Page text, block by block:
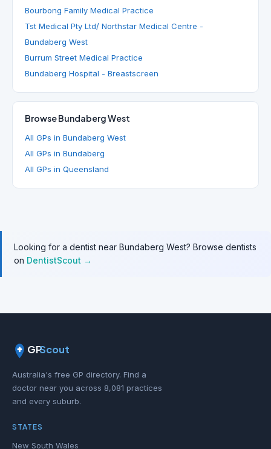
Bourbong Family Medical Practice
Tst Medical Pty Ltd/ Northstar Medical Centre -
Bundaberg West
Burrum Street Medical Practice
Bundaberg Hospital - Breastscreen
Browse Bundaberg West
All GPs in Bundaberg West
All GPs in Bundaberg
All GPs in Queensland
Looking for a dentist near Bundaberg West? Browse dentists
on DentistScout →
GPScout
Australia's free GP directory. Find a
doctor near you across 8,081 practices
and every suburb.
STATES
New South Wales